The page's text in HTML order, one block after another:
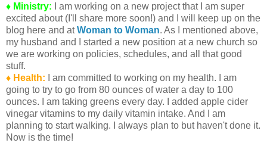
♦ Ministry: I am working on a new project that I am super
excited about (I'll share more soon!) and I will keep up on the
blog here and atWoman to Woman. As I mentioned above,
my husband and I started a new position at a new church so
we are working on policies, schedules, and all that good
stuff.
♦ Health:
I am committed to working on my health. I am
going to try to go from 80 ounces of water a day to 100
ounces. I am taking greens every day. I added apple cider
vinegar vitamins to my daily vitamin intake. And I am
planning to start walking. I always plan to but haven't done it.
Now is the time!